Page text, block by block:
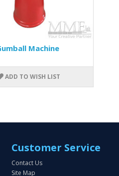
Machine
ADD TO WISH LIST
Customer Service
Contact Us
Site Map